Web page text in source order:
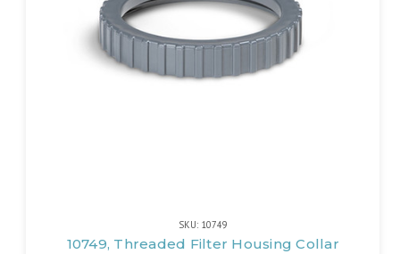
SKU: 10749
10749, Threaded Filter Housing Collar